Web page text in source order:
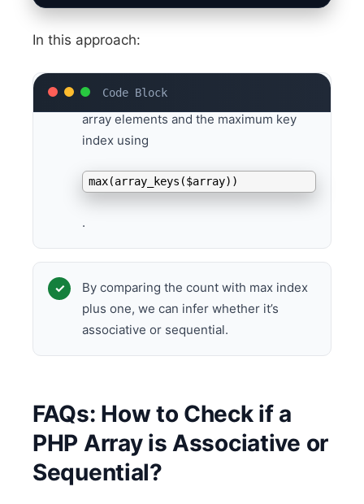
In this approach:
We determine the total count of the
array elements and the maximum key
index using
max(array_keys($array))
.
By comparing the count with max index
plus one, we can infer whether it’s
associative or sequential.
FAQs: How to Check if a
PHP Array is Associative or
Sequential?